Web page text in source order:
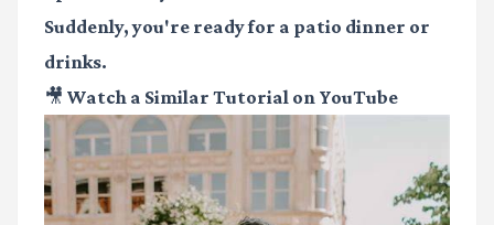
Suddenly, you're ready for a patio dinner or
drinks.
🎥 Watch a Similar Tutorial on YouTube